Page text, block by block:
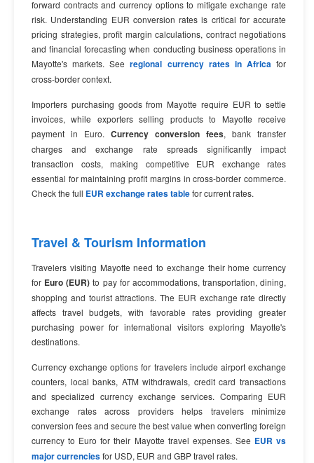
forward contracts and currency options to mitigate exchange rate
risk. Understanding EUR conversion rates is critical for accurate
pricing strategies, profit margin calculations, contract negotiations
and financial forecasting when conducting business operations in
Mayotte's markets. Seeregional currency rates in Africa for
cross-border context.
Importers purchasing goods from Mayotte require EUR to settle
invoices, while exporters selling products to Mayotte receive
payment in Euro. Currency conversion fees, bank transfer
charges and exchange rate spreads significantly impact
transaction costs, making competitive EUR exchange rates
essential for maintaining profit margins in cross-border commerce.
Check the full EUR exchange rates tablefor current rates.
Travel & Tourism Information
Travelers visiting Mayotte need to exchange their home currency
for Euro (EUR) to pay for accommodations, transportation, dining,
shopping and tourist attractions. The EUR exchange rate directly
affects travel budgets, with favorable rates providing greater
purchasing power for international visitors exploring Mayotte's
destinations.
Currency exchange options for travelers include airport exchange
counters, local banks, ATM withdrawals, credit card transactions
and specialized currency exchange services. Comparing EUR
exchange rates across providers helps travelers minimize
conversion fees and secure the best value when converting foreign
currency to Euro for their Mayotte travel expenses. See EUR vs
major currenciesfor USD, EUR and GBP travel rates.